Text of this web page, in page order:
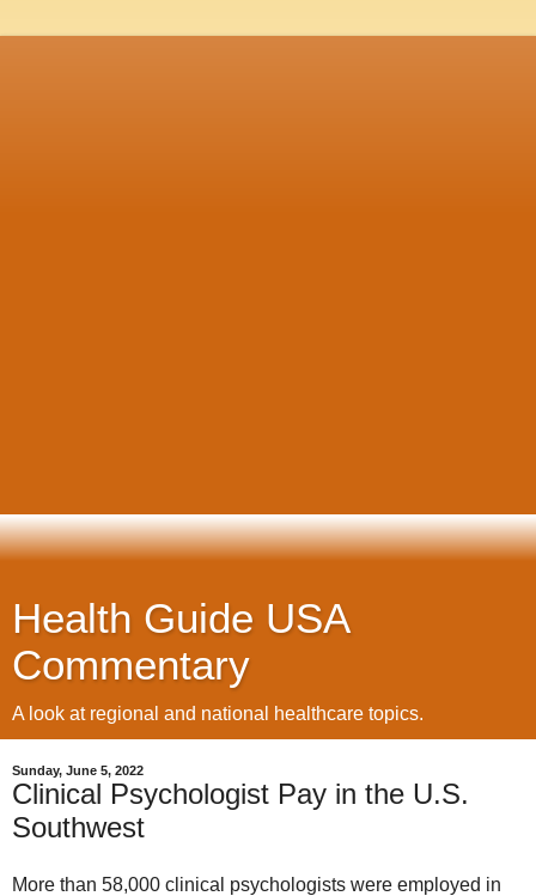
Health Guide USA
Commentary
A look at regional and national healthcare topics.
Sunday, June 5, 2022
Clinical Psychologist Pay in the U.S.
Southwest
More than 58,000 clinical psychologists were employed in